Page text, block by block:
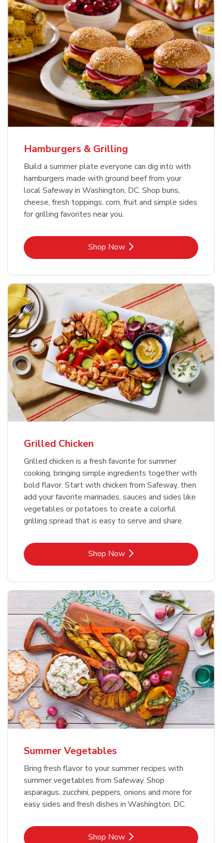
USDA Choice Beef Ribeye Steak
Bone-In Value Pack
Shop NowLink Opens in New Tab
Hothouse Large Tomato
Shop NowLink Opens in New Tab
Hamburgers & Grilling
Build a summer plate everyone can dig into with
hamburgers made with ground beef from your
local Safeway in Washington, DC. Shop buns,
cheese, fresh toppings, corn, fruit and simple sides
for grilling favorites near you.
Shop NowLink Opens in New Tab
Grilled Chicken
Grilled chicken is a fresh favorite for summer
cooking, bringing simple ingredients together with
bold flavor. Start with chicken from Safeway, then
add your favorite marinades, sauces and sides like
vegetables or potatoes to create a colorful
grilling spread that is easy to serve and share.
Shop NowLink Opens in New Tab
Summer Vegetables
Bring fresh flavor to your summer recipes with
summer vegetables from Safeway. Shop
asparagus, zucchini, peppers, onions and more for
easy sides and fresh dishes in Washington, DC.
Shop NowLink Opens in New Tab